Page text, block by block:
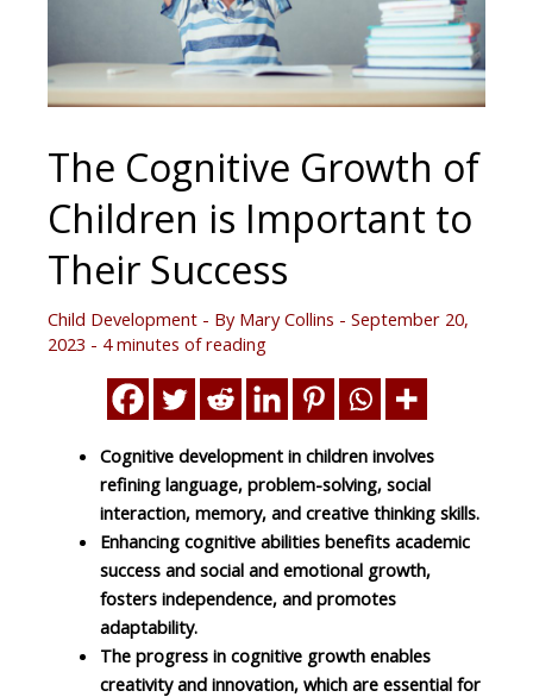
The Cognitive Growth of
Children is Important to
Their Success
Child Development - By Mary Collins - September 20,
2023 - 4 minutes of reading
Cognitive development in children involves
refining language, problem-solving, social
interaction, memory, and creative thinking skills.
Enhancing cognitive abilities benefits academic
success and social and emotional growth,
fosters independence, and promotes
adaptability.
The progress in cognitive growth enables
creativity and innovation, which are essential for